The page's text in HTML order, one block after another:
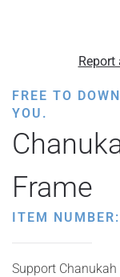
Report
FREE TO
YOU.
Frame
ITEM
Support